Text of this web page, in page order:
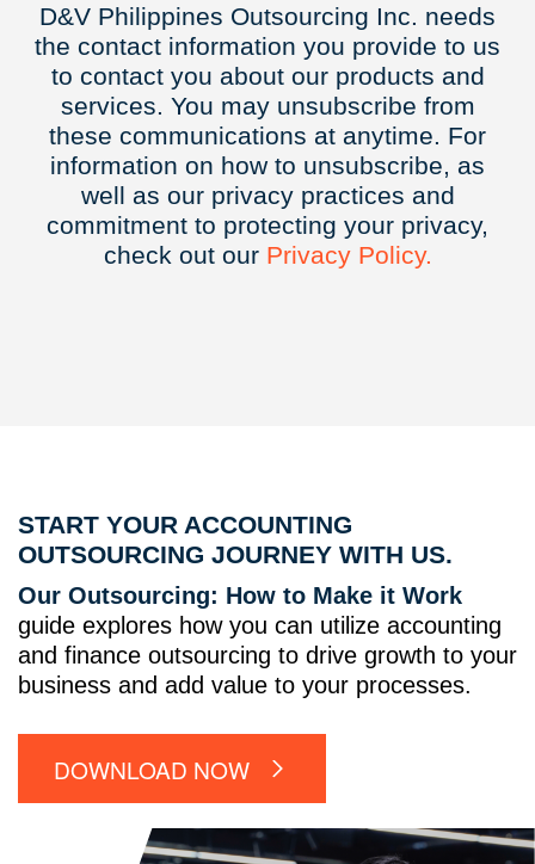
D&V Philippines Outsourcing Inc. needs
the contact information you provide to us
to contact you about our products and
services. You may unsubscribe from
these communications at anytime. For
information on how to unsubscribe, as
well as our privacy practices and
commitment to protecting your privacy,
check out our Privacy Policy.
START YOUR ACCOUNTING
OUTSOURCING JOURNEY WITH US.
Our Outsourcing: How to Make it Work
guide explores how you can utilize accounting
and finance outsourcing to drive growth to your
business and add value to your processes.
DOWNLOAD NOW